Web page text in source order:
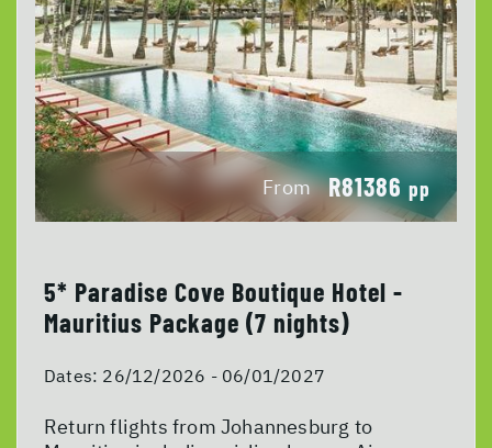
From R81386 pp
5* Paradise Cove Boutique Hotel -
Mauritius Package (7 nights)
Dates: 26/12/2026 - 06/01/2027
Return flights from Johannesburg to